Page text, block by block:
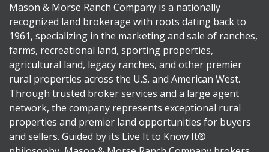
Mason & Morse Ranch Company is a nationally
recognized land brokerage with roots dating back to
1961, specializing in the marketing and sale of ranches,
farms, recreational land, sporting properties,
agricultural land, legacy ranches, and other premier
rural properties across the U.S. and American West.
Through trusted broker services and a large agent
network, the company represents exceptional rural
properties and premier land opportunities for buyers
and sellers. Guided by its Live It to Know It®